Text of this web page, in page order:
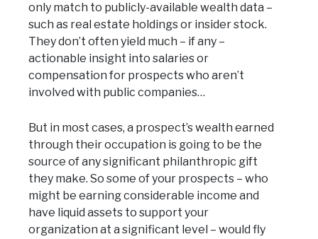
only match to publicly-available wealth data –
such as real estate holdings or insider stock.
They don’t often yield much – if any –
actionable insight into salaries or
compensation for prospects who aren’t
involved with public companies…
But in most cases, a prospect’s wealth earned
through their occupation is going to be the
source of any significant philanthropic gift
they make. So some of your prospects – who
might be earning considerable income and
have liquid assets to support your
organization at a significant level – would fly